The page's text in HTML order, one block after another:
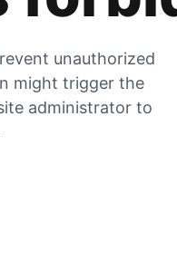
unauthorized
might trigger the
administrator to